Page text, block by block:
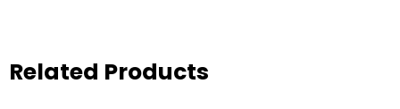
Related Products